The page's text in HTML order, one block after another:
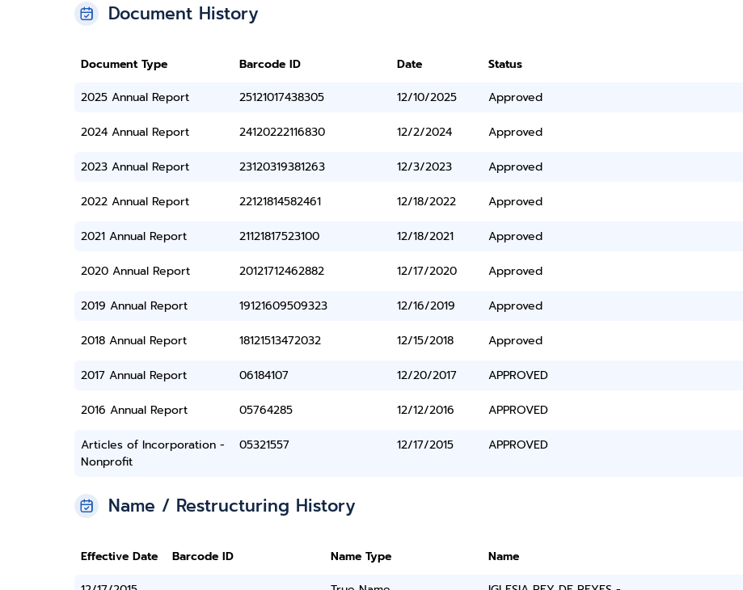
Document History
Document Type Barcode ID Date
Status
2025 Annual Report
25121017438305 12/10/2025 Approved
2024 Annual Report 24120222116830 12/2/2024 Approved
2023 Annual Report 23120319381263 12/3/2023 Approved
2022 Annual Report 22121814582461 12/18/2022 Approved
2021 Annual Report 21121817523100 12/18/2021 Approved
2020 Annual Report 20121712462882 12/17/2020 Approved
2019 Annual Report 19121609509323 12/16/2019 Approved
2018 Annual Report 18121513472032 12/15/2018 Approved
2017 Annual Report 06184107 12/20/2017 APPROVED
2016 Annual Report 05764285 12/12/2016 APPROVED
Articles of Incorporation -
Nonprofit
05321557 12/17/2015 APPROVED
Name / Restructuring History
Effective Date Barcode ID Name Type
Name